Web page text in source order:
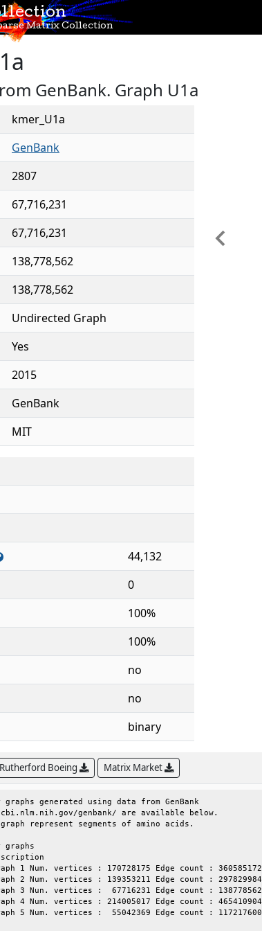
Matrix Collection
GenBank. Graph U1a
kmer_U1a
GenBank
2807
67,716,231
67,716,231
138,778,562
138,778,562
Undirected Graph
Yes
2015
GenBank
MIT
Previous
44,132
0
100%
100%
no
no
binary
Rutherford Boeing Matrix Market
graphs generated using data from GenBank
genbank/ are available below.
graph represent segments of amino acids.
k-mer graphs
Description
1 Num. vertices : 170728175 Edge count : 360585172
2 Num. vertices : 139353211 Edge count : 297829984
3 Nun. vertices :  67716231 Edge count : 138778562
4 Num. vertices : 214005017 Edge count : 465410904
5 Num. vertices :  55042369 Edge count : 117217600